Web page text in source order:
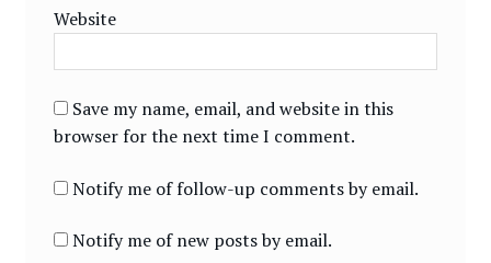
Website
Save my name, email, and website in this
browser for the next time I comment.
Notify me of follow-up comments by email.
Notify me of new posts by email.